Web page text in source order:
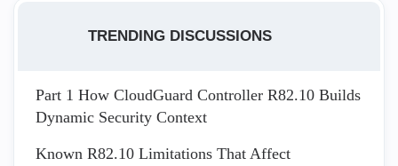
TRENDING DISCUSSIONS
Part 1 How CloudGuard Controller R82.10 Builds
Dynamic Security Context
Known R82.10 Limitations That Affect